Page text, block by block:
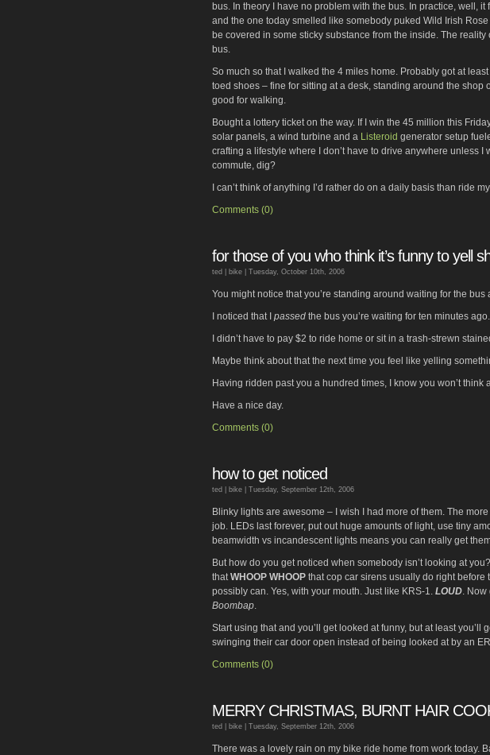
bus. In theory I have no problem with the bus. In practice, well, it
and the one today smelled like somebody puked Wild Irish
be covered in some sticky substance from the inside. The reality
bus.
So much so that I walked the 4 miles home. Probably got at
toed shoes – fine for sitting at a desk, standing around the shop
good for walking.
Bought a lottery ticket on the way. If I win the 45 million this
solar panels, a wind turbine and a Listeroid generator setup
crafting a lifestyle where I don’t have to drive anywhere unless I
commute, dig?
I can’t think of anything I’d rather do on a daily basis than ride
Comments (0)
for those of you who think it’s funny to yell
ted | bike | Tuesday, October 10th, 2006
You might notice that you’re standing around waiting for the bus
I noticed that I passed the bus you’re waiting for ten minutes
I didn’t have to pay $2 to ride home or sit in a trash-strewn
Maybe think about that the next time you feel like yelling
Having ridden past you a hundred times, I know you won’t think
Have a nice day.
Comments (0)
how to get noticed
ted | bike | Tuesday, September 12th, 2006
Blinky lights are awesome – I wish I had more of them. The
job. LEDs last forever, put out huge amounts of light, use tiny
beamwidth vs incandescent lights means you can really get
But how do you get noticed when somebody isn’t looking at
thatWHOOP WHOOP that cop car sirens usually do right before
possibly can. Yes, with your mouth. Just like KRS-1. LOUD. Now
Boombap.
Start using that and you’ll get looked at funny, but at least you’ll
swinging their car door open instead of being looked at by an
Comments (0)
MERRY CHRISTMAS, BURNT HAIR
ted | bike | Tuesday, September 12th, 2006
There was a lovely rain on my bike ride home from work today.